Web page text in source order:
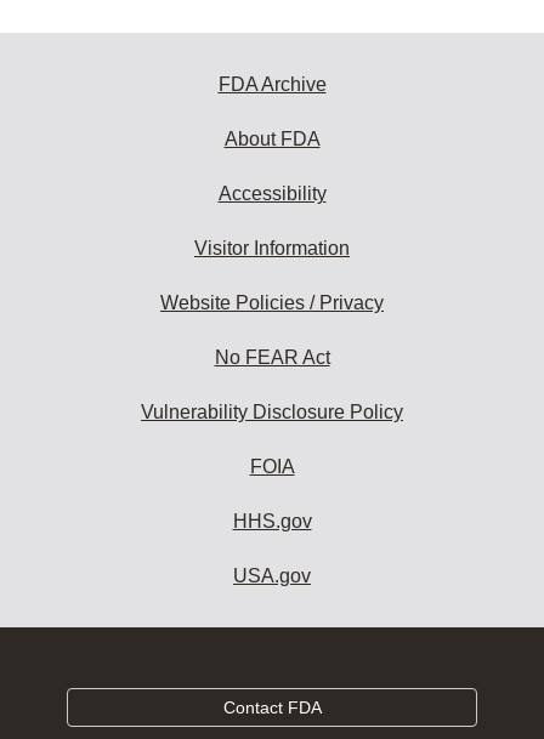
FDA Archive
About FDA
Accessibility
Visitor Information
Website Policies / Privacy
No FEAR Act
Vulnerability Disclosure Policy
FOIA
HHS.gov
USA.gov
Contact FDA